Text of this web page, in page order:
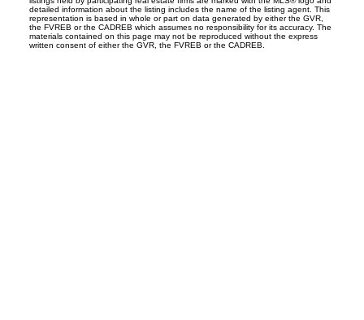
detailed information about the listing includes the name of the listing agent. This
representation is based in whole or part on data generated by either the GVR,
the FVREB or the CADREB which assumes no responsibility for its accuracy. The
materials contained on this page may not be reproduced without the express
written consent of either the GVR, the FVREB or the CADREB.